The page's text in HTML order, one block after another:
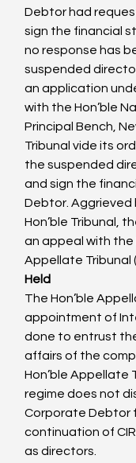
Debtor had
sign the financial
no response has
suspended
an application
with the Hon’ble
Principal Bench,
Tribunal vide its
the suspended
and sign the
Debtor. Aggrieved
Hon’ble Tribunal,
an appeal with the
Appellate Tribunal
Held
The Hon’ble
appointment of
done to entrust
affairs of the
Hon’ble Appellate
regime does not
Corporate Debtor
continuation of
as directors.